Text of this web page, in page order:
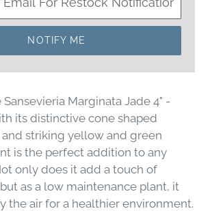
NOTIFY ME
Marginata Jade 4" -
its distinctive cone shaped
striking yellow and green
is the perfect addition to any
only does it add a touch of
as a low maintenance plant, it
the air for a healthier environment.